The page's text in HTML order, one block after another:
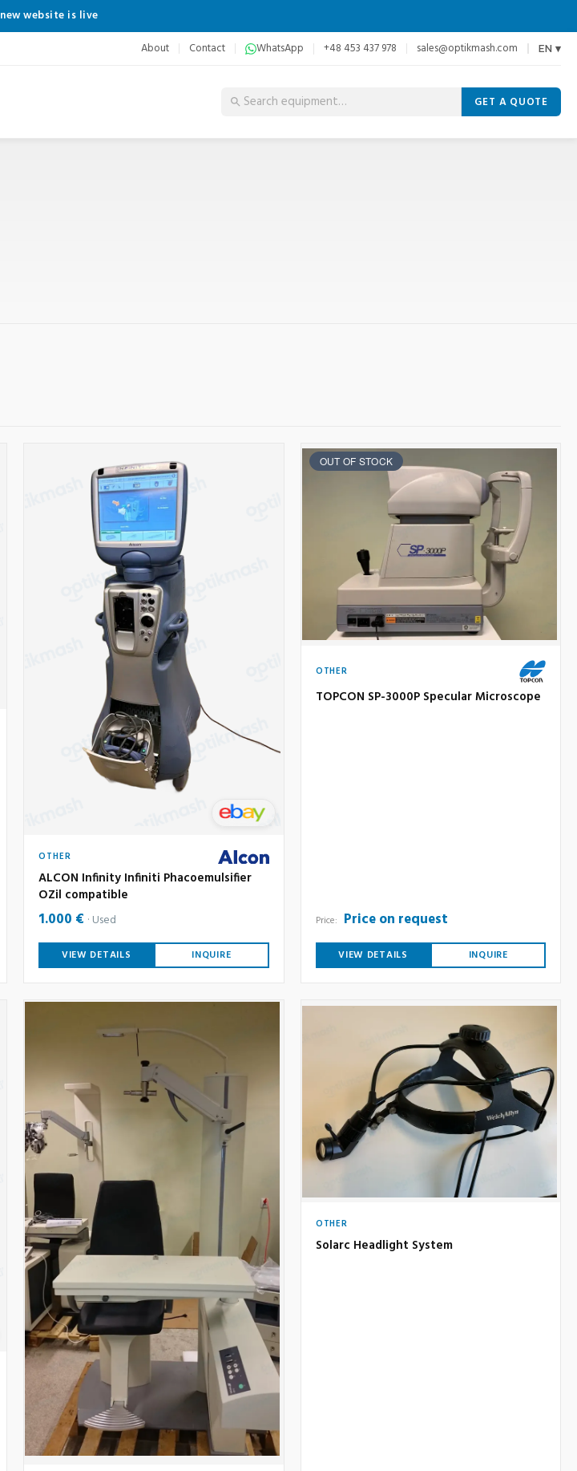
website is live
About Contact WhatsApp +48 453 437 978 sales@optikmash.com EN ▾
GET A QUOTE
OTHER
ALCON Infinity Infiniti Phacoemulsifier
OZil compatible
1.000 € Used
VIEW DETAILS INQUIRE
OUT OF STOCK
OTHER
TOPCON SP-3000P Specular Microscope
Price: Price on request
VIEW DETAILS INQUIRE
OTHER
Solarc Headlight System